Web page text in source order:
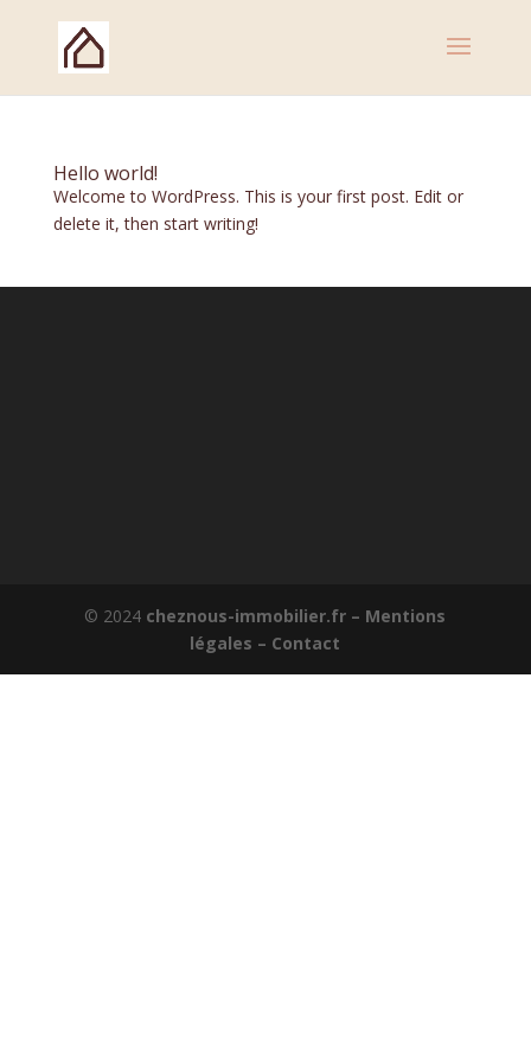
Hello world!
Welcome to WordPress. This is your first post. Edit or
delete it, then start writing!
© 2024 cheznous-immobilier.fr – Mentions
légales – Contact